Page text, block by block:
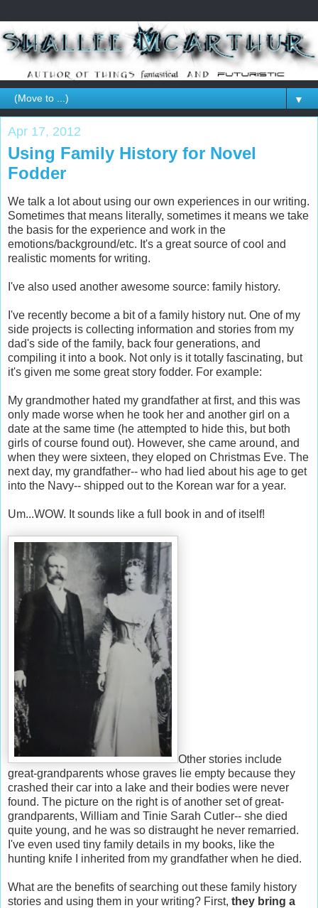
▼
Apr 17, 2012
Using Family History for Novel
Fodder
We talk a lot about using our own experiences in our writing.
Sometimes that means literally, sometimes it means we take
the basis for the experience and work in the
emotions/background/etc. It's a great source of cool and
realistic moments for writing.
I've also used another awesome source: family history.
I've recently become a bit of a family history nut. One of my
side projects is collecting information and stories from my
dad's side of the family, back four generations, and
compiling it into a book. Not only is it totally fascinating, but
it's given me some great story fodder. For example:
My grandmother hated my grandfather at first, and this was
only made worse when he took her and another girl on a
date at the same time (he attempted to hide this, but both
girls of course found out). However, she came around, and
when they were sixteen, they eloped on Christmas Eve. The
next day, my grandfather-- who had lied about his age to get
into the Navy-- shipped out to the Korean war for a year.
Um...WOW. It sounds like a full book in and of itself!
Other stories include
great-grandparents whose graves lie empty because they
crashed their car into a lake and their bodies were never
found. The picture on the right is of another set of great-
grandparents, William and Tinie Sarah Cutler-- she died
quite young, and he was so distraught he never remarried.
I've even used tiny family details in my books, like the
hunting knife I inherited from my grandfather when he died.
What are the benefits of searching out these family history
stories and using them in your writing? First, they bring a